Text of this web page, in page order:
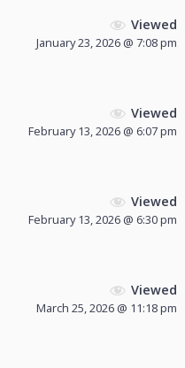
Viewed
January 23, 2026 @ 7:08 pm
Viewed
February 13, 2026 @ 6:07 pm
Viewed
February 13, 2026 @ 6:30 pm
Viewed
March 25, 2026 @ 11:18 pm